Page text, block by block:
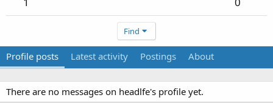
Find
Profile posts Latest activity Postings About
There are no messages on headlfe's profile yet.